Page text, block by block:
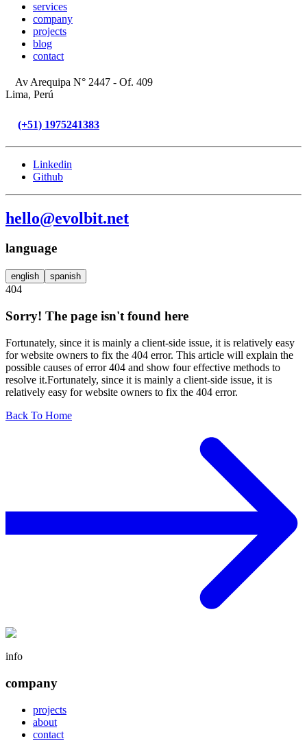
services
company
projects
blog
contact
Av Arequipa N° 2447 - Of. 409
Lima, Perú
(+51) 1975241383
Linkedin
Github
hello@evolbit.net
language
english spanish
404
Sorry! The page isn't found here
Fortunately, since it is mainly a client-side issue, it is relatively easy
for website owners to fix the 404 error. This article will explain the
possible causes of error 404 and show four effective methods to
resolve it.Fortunately, since it is mainly a client-side issue, it is
relatively easy for website owners to fix the 404 error.
Back To Home
info
company
projects
about
contact